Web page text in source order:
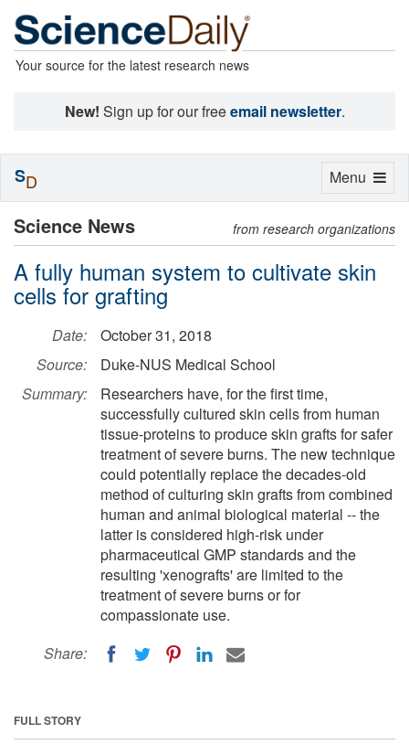
Your source for the latest research news
New! Sign up for our freeemail newsletter.
Science News from research organizations
A fully human system to cultivate skin
cells for grafting
Date:
October 31, 2018
Source:
Duke-NUS Medical School
Summary:
Researchers have, for the first time,
successfully cultured skin cells from human
tissue-proteins to produce skin grafts for safer
treatment of severe burns. The new technique
could potentially replace the decades-old
method of culturing skin grafts from combined
human and animal biological material -- the
latter is considered high-risk under
pharmaceutical GMP standards and the
resulting 'xenografts' are limited to the
treatment of severe burns or for
compassionate use.
Share:
FULL STORY
Toggle
Menu
SD